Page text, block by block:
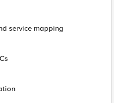
service mapping